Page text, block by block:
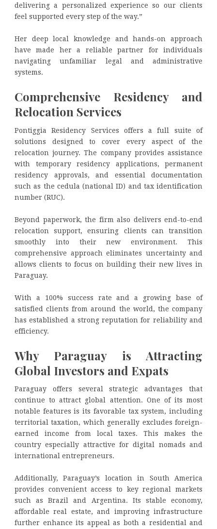
delivering a personalized experience so our clients
feel supported every step of the way.”
Her deep local knowledge and hands-on approach
have made her a reliable partner for individuals
navigating unfamiliar legal and administrative
systems.
Comprehensive Residency and
Relocation Services
Pontiggia Residency Services offers a full suite of
solutions designed to cover every aspect of the
relocation journey. The company provides assistance
with temporary residency applications, permanent
residency approvals, and essential documentation
such as the cedula (national ID) and tax identification
number (RUC).
Beyond paperwork, the firm also delivers end-to-end
relocation support, ensuring clients can transition
smoothly into their new environment. This
comprehensive approach eliminates uncertainty and
allows clients to focus on building their new lives in
Paraguay.
With a 100% success rate and a growing base of
satisfied clients from around the world, the company
has established a strong reputation for reliability and
efficiency.
Why Paraguay is Attracting
Global Investors and Expats
Paraguay offers several strategic advantages that
continue to attract global attention. One of its most
notable features is its favorable tax system, including
territorial taxation, which generally excludes foreign-
earned income from local taxes. This makes the
country especially attractive for digital nomads and
international entrepreneurs.
Additionally, Paraguay’s location in South America
provides convenient access to key regional markets
such as Brazil and Argentina. Its stable economy,
affordable real estate, and improving infrastructure
further enhance its appeal as both a residential and